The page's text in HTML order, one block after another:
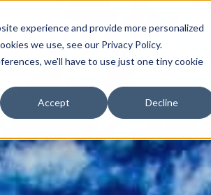
experience and provide more personalized
we use, see our Privacy Policy.
we'll have to use just one tiny cookie
Accept Decline
Über mich Ablauf